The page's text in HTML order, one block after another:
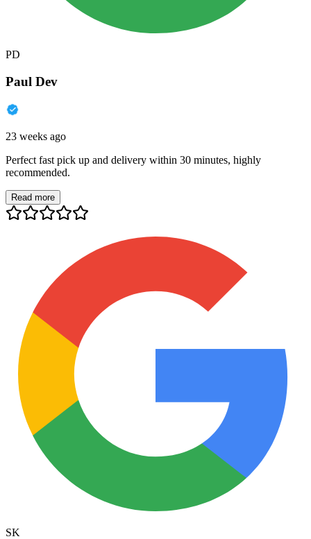
PD
Paul Dev
23 weeks ago
Perfect fast pick up and delivery within 30 minutes, highly
recommended.
Read more
SK